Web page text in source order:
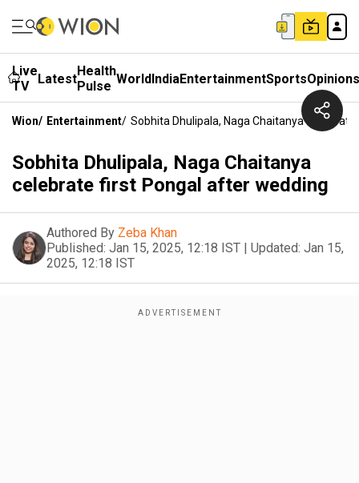
Live
TV
LatestHealth
Pulse WorldIndiaEntertainmentSportsOpinions
Wion/ Entertainment/ Sobhita Dhulipala, Naga Chaitanya
Sobhita Dhulipala, Naga Chaitanya
celebrate first Pongal after wedding
Authored By Zeba Khan
Published: Jan 15, 2025, 12:18 IST | Updated: Jan 15,
2025, 12:18 IST